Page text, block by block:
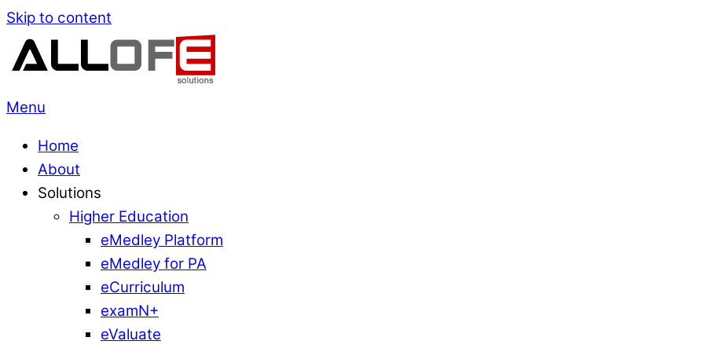
Skip to content
Menu
Home
About
Solutions
Higher Education
eMedley Platform
eMedley for PA
eCurriculum
examN+
eValuate